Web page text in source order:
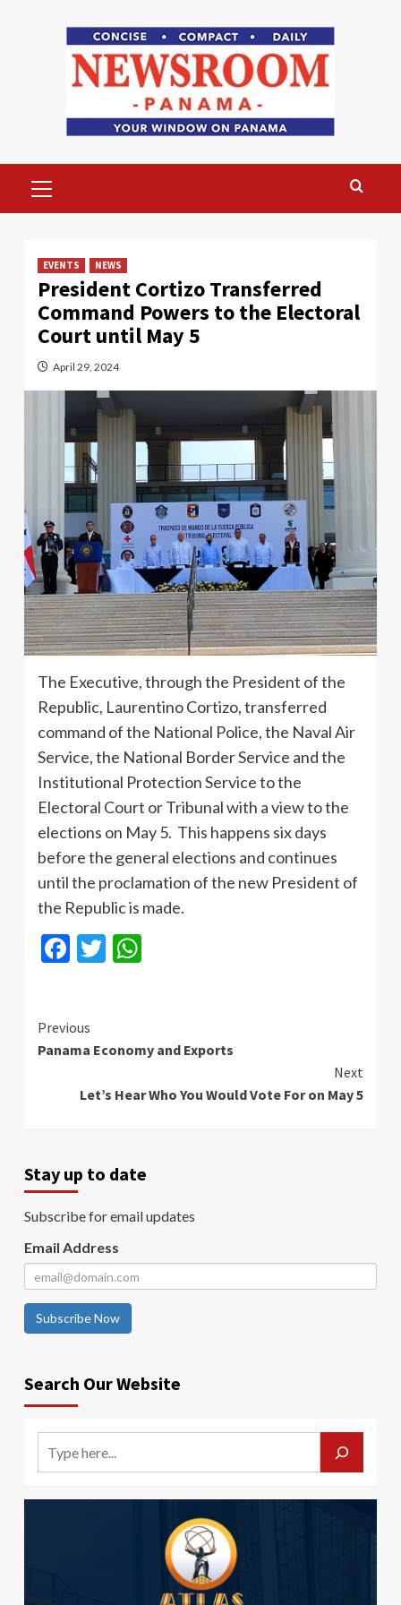
Menu
EVENTS NEWS
President Cortizo Transferred
Command Powers to the Electoral
Court until May 5
April 29, 2024
The Executive, through the President of the
Republic, Laurentino Cortizo, transferred
command of the National Police, the Naval Air
Service, the National Border Service and the
Institutional Protection Service to the
Electoral Court or Tribunal with a view to the
elections on May 5. This happens six days
before the general elections and continues
until the proclamation of the new President of
the Republic is made.
Facebook
Twitter
Continue
Reading
Previous
Panama Economy and Exports
Next
Let’s Hear Who You Would Vote For on May 5
Stay up to date
Subscribe for email updates
Email Address
Subscribe Now
Search Our Website